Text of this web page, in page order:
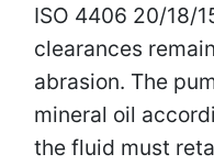
ISO 4406 20/18/
clearances
abrasion. The
mineral oil
the fluid must